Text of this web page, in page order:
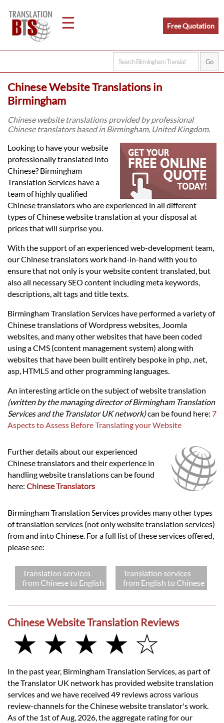
☰
Home
Legal
Languages
Services
Contact
Free Quotation
Chinese Website Translations in
Birmingham
Chinese website translations provided by professional
Chinese translators based in Birmingham, United Kingdom.
Looking to have your website
professionally translated into
Chinese? Birmingham
Translation Services have a
team of highly qualified
Chinese translators who are experienced in all different
types of Chinese website translation at your disposal at
prices that will surprise you.
With the support of an experienced web-development team,
our Chinese translators work hand-in-hand with you to
ensure that not only is your website content translated, but
also all necessary SEO content including meta keywords,
descriptions, alt tags and title texts.
Birmingham Translation Services have performed a variety of
Chinese translations of Wordpress websites, Joomla
websites, and many other websites that have been coded
using a CMS (content management system) along with
websites that have been built entirely bespoke in php, .net,
asp, HTML5 and other programming languages.
An interesting article on the subject of website translation
(written by the managing director of Birmingham Translation
Services and the Translator UK network)can be found here: 7
Aspects to Assess Before Translating your Website
Further details about our experienced
Chinese translators and their experience in
handling website translations can be found
here: Chinese Translators
Birmingham Translation Services provides many other types
of translation services (not only website translation services)
from and into Chinese. For a full list of these services offered,
please see:
Translation services
from Chinese to English
Translation services
from English to Chinese
Chinese Website Translation Reviews
★ ★ ★ ★ ☆
In the past year, Birmingham Translation Services, as part of
the Translator UK network has provided website translation
services and we have received 49 reviews across various
review-channels for the Chinese website translator's work.
As of the 1st of Aug, 2026, the aggregate rating for our